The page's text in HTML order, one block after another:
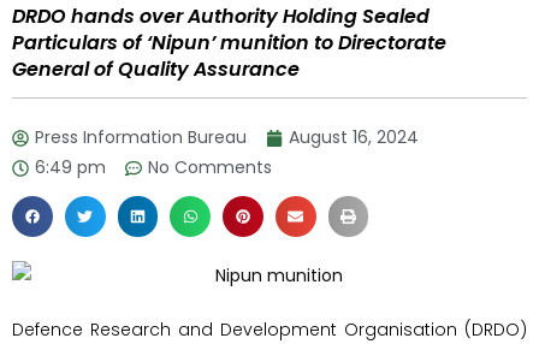
DRDO hands over Authority Holding Sealed
Particulars of ‘Nipun’ munition to Directorate
General of Quality Assurance
Press Information Bureau
August 16, 2024
6:49 pm
No Comments
Defence Research and Development Organisation (DRDO)